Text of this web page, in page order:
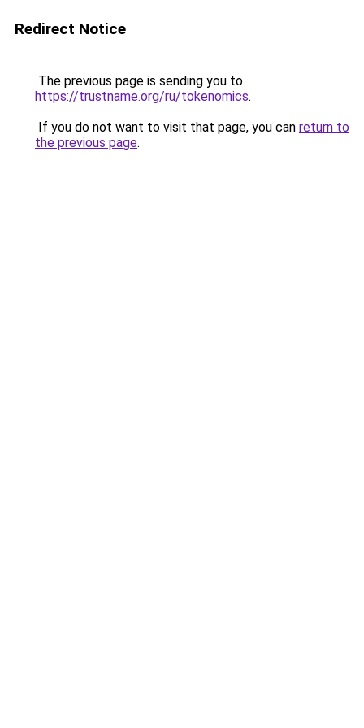
Redirect Notice
The previous page is sending you to
https://trustname.org/ru/tokenomics.
If you do not want to visit that page, you can return to
the previous page.